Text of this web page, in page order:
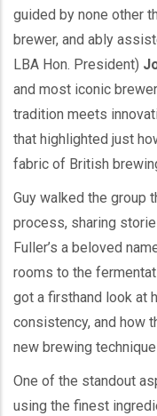
guided by none other
brewer, and ably
LBA Hon. President)
and most iconic
tradition meets
that highlighted just
fabric of British
Guy walked the group
process, sharing
Fuller’s a beloved
rooms to the
got a firsthand look at
consistency, and how
new brewing
One of the standout
using the finest